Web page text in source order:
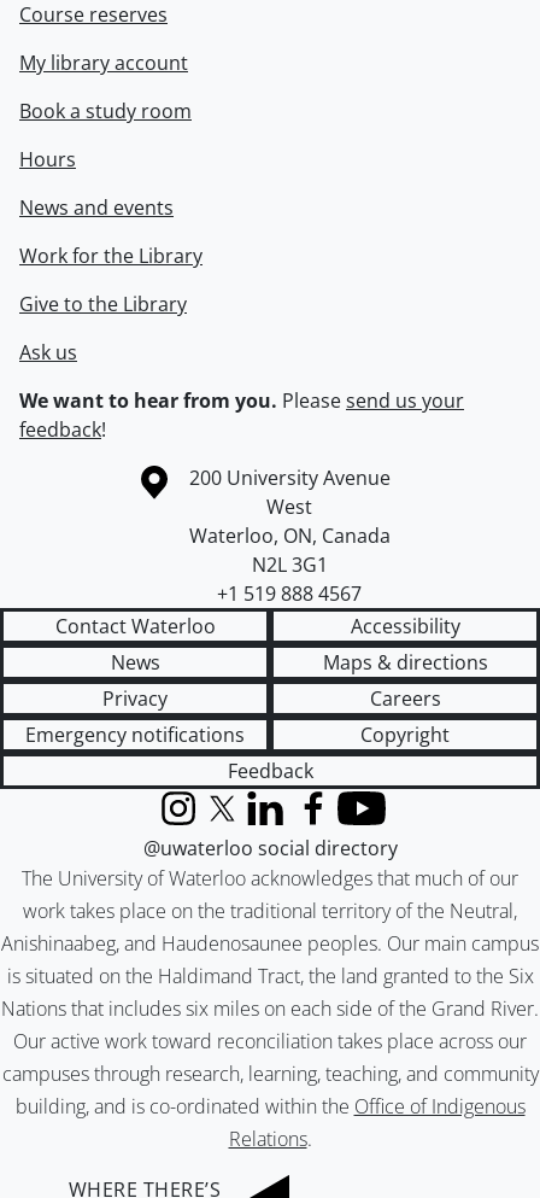
Course reserves
My library account
Book a study room
Hours
News and events
Work for the Library
Give to the Library
Ask us
We want to hear from you. Pleasesend us your
feedback!
Information about the University of Waterloo
Campus map
200 University Avenue
West
Waterloo, ON, Canada
N2L 3G1
+1 519 888 4567
Contact Waterloo
Accessibility
News
Maps & directions
Privacy
Careers
Emergency notifications
Copyright
Feedback
The University of Waterloo acknowledges that much of our
work takes place on the traditional territory of the Neutral,
Anishinaabeg, and Haudenosaunee peoples. Our main campus
is situated on the Haldimand Tract, the land granted to the Six
Nations that includes six miles on each side of the Grand River.
Our active work toward reconciliation takes place across our
campuses through research, learning, teaching, and community
building, and is co-ordinated within the Office of Indigenous
Relations.
InstagramX (formerly Twitter)
LinkedInFacebook
YouTube
@uwaterloo social directory
WHERE THERE’S